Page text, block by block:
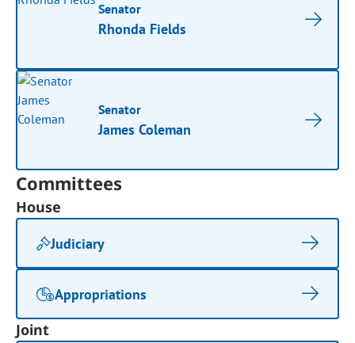
Senator
Rhonda Fields
Senator
James Coleman
Committees
House
Judiciary
Appropriations
Joint